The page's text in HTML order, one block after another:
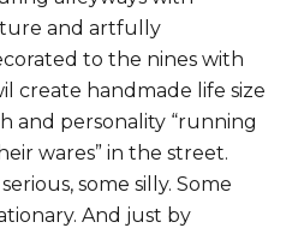
and artfully
to the nines with
create handmade life size
and personality “running
wares” in the street.
some silly. Some
And just by